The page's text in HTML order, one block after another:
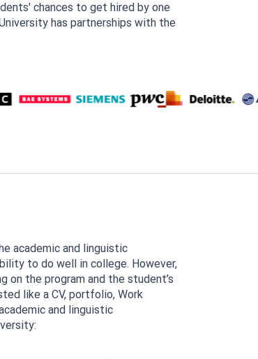
chances to get hired by one
has partnerships with the
academic and linguistic
to do well in college. However,
on the program and the student’s
like a CV, portfolio, Work
and linguistic